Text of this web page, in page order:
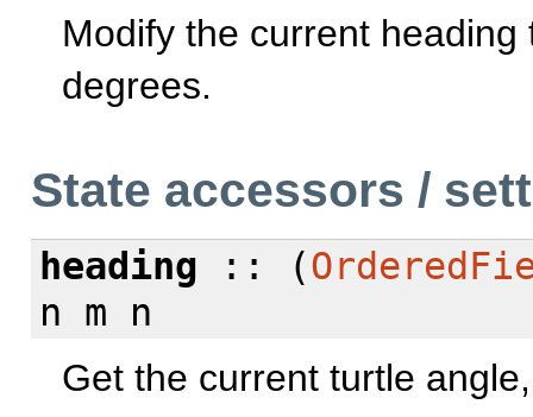
Modify the current
degrees.
State accessors /
heading :: (
n m n
Get the current turtle